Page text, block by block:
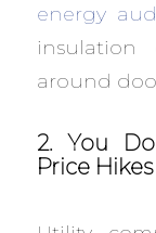
energy
around
2. You
Price Hikes